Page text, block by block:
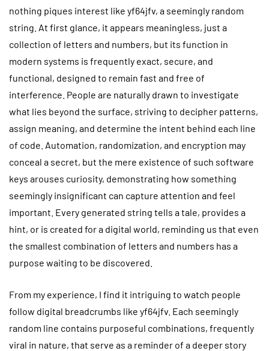
nothing piques interest like yf64jfv, a seemingly random
string. At first glance, it appears meaningless, just a
collection of letters and numbers, but its function in
modern systems is frequently exact, secure, and
functional, designed to remain fast and free of
interference. People are naturally drawn to investigate
what lies beyond the surface, striving to decipher patterns,
assign meaning, and determine the intent behind each line
of code. Automation, randomization, and encryption may
conceal a secret, but the mere existence of such software
keys arouses curiosity, demonstrating how something
seemingly insignificant can capture attention and feel
important. Every generated string tells a tale, provides a
hint, or is created for a digital world, reminding us that even
the smallest combination of letters and numbers has a
purpose waiting to be discovered.
From my experience, I find it intriguing to watch people
follow digital breadcrumbs like yf64jfv. Each seemingly
random line contains purposeful combinations, frequently
viral in nature, that serve as a reminder of a deeper story